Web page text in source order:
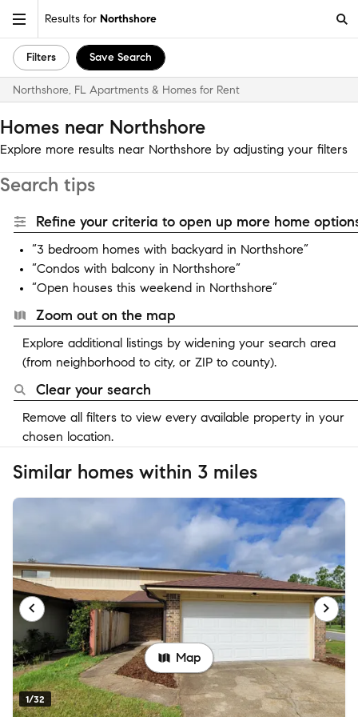
Results for Northshore
Filters Save Search
Northshore, FL Apartments & Homes for Rent
Homes near Northshore
Explore more results near Northshore by adjusting your filters
Search tips
Refine your criteria to open up more home
“3 bedroom homes with backyard in Northshore”
“Condos with balcony in Northshore”
“Open houses this weekend in Northshore”
Zoom out on the map
Explore additional listings by widening your search area
(from neighborhood to city, or ZIP to county).
Clear your search
Remove all filters to view every available property in your
chosen location.
Similar homes within 3 miles
1/32
Map